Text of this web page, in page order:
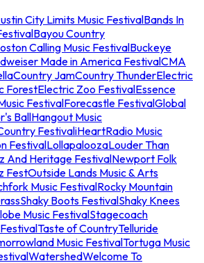
City Limits Music FestivalBands In
Bayou Country
Calling Music FestivalBuckeye
Made in America FestivalCMA
Country JamCountry ThunderElectric
ForestElectric Zoo FestivalEssence
FestivalForecastle FestivalGlobal
BallHangout Music
FestivaliHeartRadio Music
FestivalLollapaloozaLouder Than
And Heritage FestivalNewport Folk
FestOutside Lands Music & Arts
Music FestivalRocky Mountain
Shaky Boots FestivalShaky Knees
Music FestivalStagecoach
Taste of CountryTelluride
Music FestivalTortuga Music
WatershedWelcome To